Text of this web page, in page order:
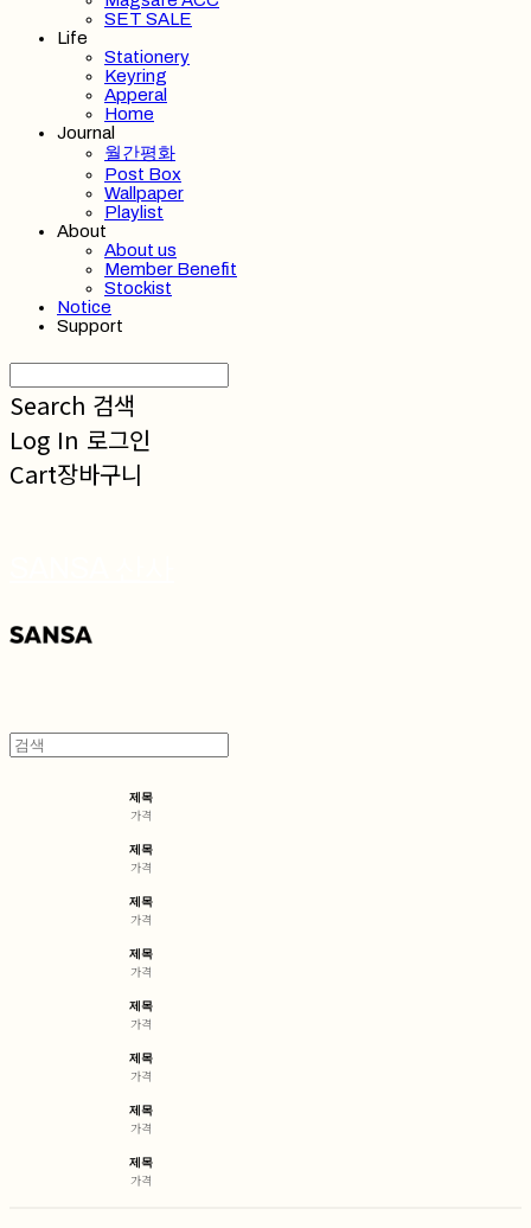
SET SALE
Life
Stationery
Keyring
Apperal
Home
Journal
월간평화
Post Box
Wallpaper
Playlist
About
About us
Member Benefit
Stockist
Notice
Support
Search 검색
Log In 로그인
Cart장바구니
제목
가격
제목
가격
제목
가격
제목
가격
제목
가격
제목
가격
제목
가격
제목
가격